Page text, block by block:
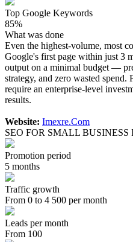
Top Google Keywords
85%
What was done
Even the highest-volume, most
Google's first page within just 3
output on a minimal budget —
strategy, and zero wasted
require an enterprise-level
results.
Website: Imexre.Com
SEO FOR SMALL
Promotion period
5 months
Traffic growth
From 0 to 4 500 per month
Leads per month
From 100